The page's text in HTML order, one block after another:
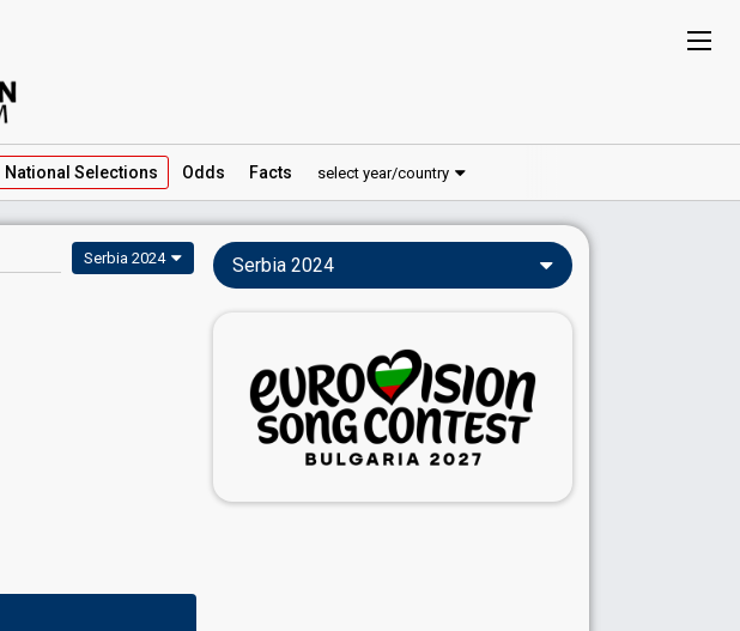
National Selections Odds Facts select year/country
Serbia 2024 Serbia 2024